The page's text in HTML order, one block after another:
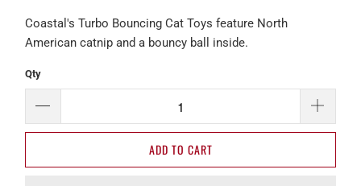
Coastal's Turbo Bouncing Cat Toys feature North
American catnip and a bouncy ball inside.
Qty
ADD TO CART